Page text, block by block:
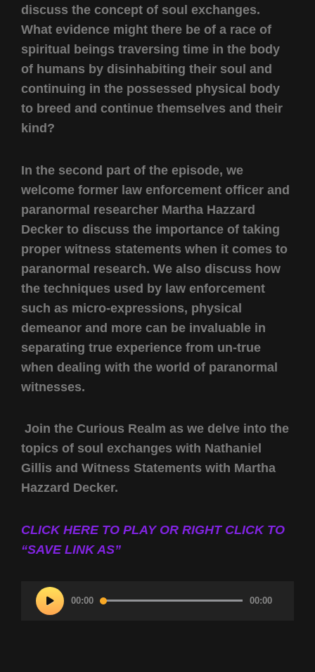
discuss the concept of soul exchanges.
What evidence might there be of a race of
spiritual beings traversing time in the body
of humans by disinhabiting their soul and
continuing in the possessed physical body
to breed and continue themselves and their
kind?
In the second part of the episode, we
welcome former law enforcement officer and
paranormal researcher Martha Hazzard
Decker to discuss the importance of taking
proper witness statements when it comes to
paranormal research. We also discuss how
the techniques used by law enforcement
such as micro-expressions, physical
demeanor and more can be invaluable in
separating true experience from un-true
when dealing with the world of paranormal
witnesses.
Join the Curious Realm as we delve into the
topics of soul exchanges with Nathaniel
Gillis and Witness Statements with Martha
Hazzard Decker.
CLICK HERE TO PLAY OR RIGHT CLICK TO
“SAVE LINK AS”
Audio
Player
00:00 00:00